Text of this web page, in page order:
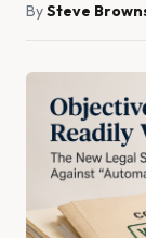
BySteve